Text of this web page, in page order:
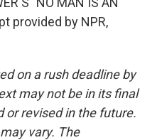
provided by NPR,
on a rush deadline by
may not be in its final
or revised in the future.
vary. The